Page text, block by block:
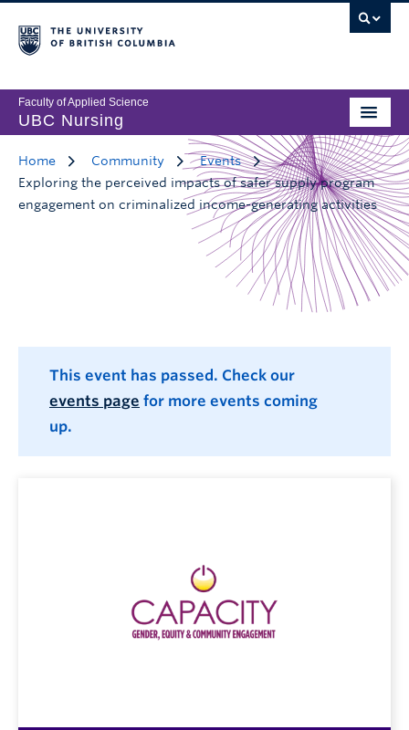
Faculty of Applied Science
UBC Nursing
Home Community
Events
Exploring the perceived impacts of safer supply program
engagement on criminalized income-generating activities
This event has passed. Check our
events page for more events coming
up.